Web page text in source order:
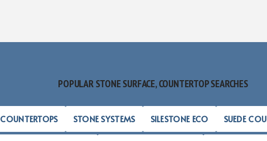
POPULAR STONE SURFACE, COUNTERTOP SEARCHES
COUNTERTOPS STONE SYSTEMS SILESTONE ECO SUEDE